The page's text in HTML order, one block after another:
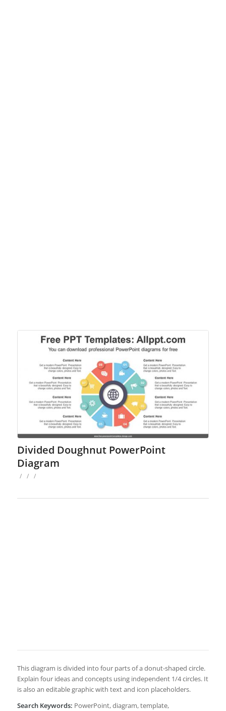
Divided Doughnut PowerPoint
Diagram
/ / /
This diagram is divided into four parts of a donut-shaped circle.
Explain four ideas and concepts using independent 1/4 circles. It
is also an editable graphic with text and icon placeholders.
Search Keywords: PowerPoint, diagram, template,